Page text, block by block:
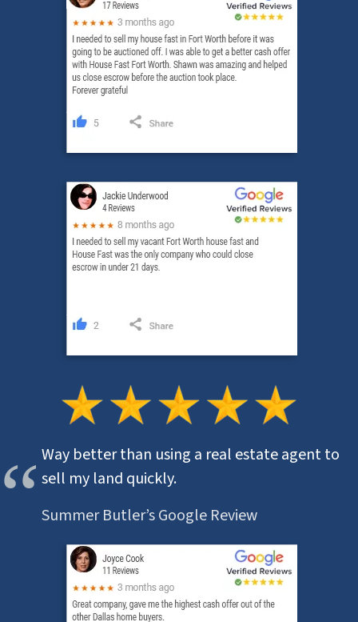
Way better than using a real estate agent to
sell my land quickly.
Summer Butler’s Google Review